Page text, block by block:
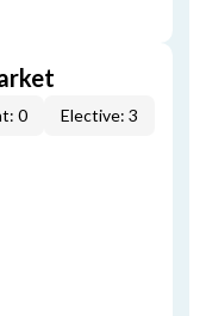
0
Elective: 3